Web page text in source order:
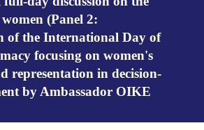
(Panel 2:
of the International Day of
focusing on women's
representation in decision-
by Ambassador OIKE